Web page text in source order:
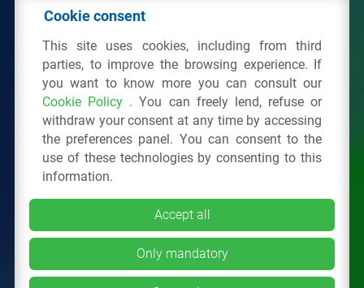
© 2026 - IPPR Istituto per la Promozione delle
C.F. 97381090154
Via San Vittore 36 20123Milano(MI)
Tel.: 02 43928225.
All right reservedPrivacy Policy&Cookie
Cookie consent
This site uses cookies, including from third
parties, to improve the browsing experience. If
you want to know more you can consult our
Cookie Policy . You can freely lend, refuse or
withdraw your consent at any time by accessing
the preferences panel. You can consent to the
use of these technologies by consenting to this
information.
Accept all
Only mandatory